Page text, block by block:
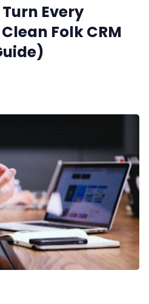
Every
Folk CRM